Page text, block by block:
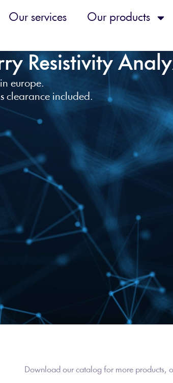
Our services Our products
Resistivity
europe.
clearance included.
Download our catalog for more products,